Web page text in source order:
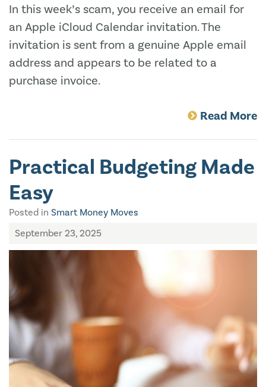
In this week’s scam, you receive an email for
an Apple iCloud Calendar invitation. The
invitation is sent from a genuine Apple email
address and appears to be related to a
purchase invoice.
Read More
Practical Budgeting Made
Easy
Posted in Smart Money Moves
September 23, 2025